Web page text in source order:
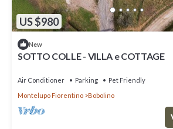
US $980
New
SOTTO COLLE - VILLA e COTTAGE
Air Conditioner Parking
Pet Friendly
Montelupo Fiorentino
Bobolino